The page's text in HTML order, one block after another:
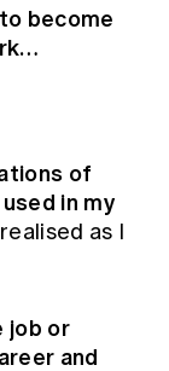
become
of
in my
as I
job or
and